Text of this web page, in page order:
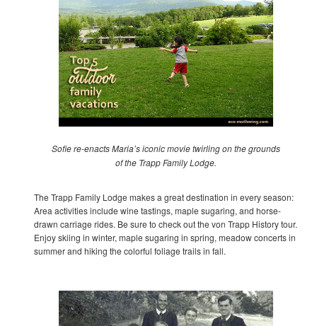
Sofie re-enacts Maria’s iconic movie twirling on the grounds
of the Trapp Family Lodge.
The Trapp Family Lodge makes a great destination in every season:
Area activities include wine tastings, maple sugaring, and horse-
drawn carriage rides. Be sure to check out the von Trapp History tour.
Enjoy skiing in winter, maple sugaring in spring, meadow concerts in
summer and hiking the colorful foliage trails in fall.